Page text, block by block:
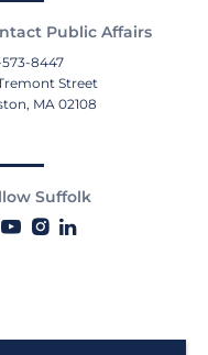
Public Affairs
573-8447
Street
MA 02108
Suffolk